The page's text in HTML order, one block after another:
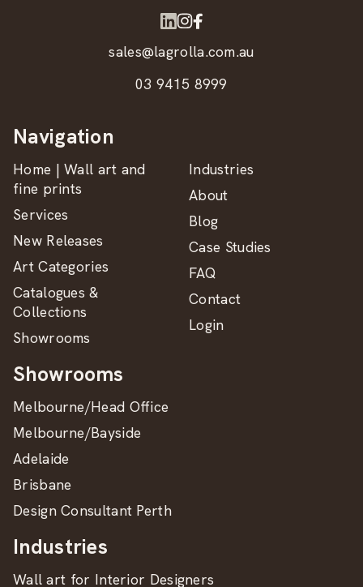
sales@lagrolla.com.au
03 9415 8999
Navigation
Home | Wall art and
fine prints
Services
New Releases
Art Categories
Catalogues &
Collections
Showrooms
Industries
About
Blog
Case Studies
FAQ
Contact
Login
Showrooms
Melbourne/Head Office
Melbourne/Bayside
Adelaide
Brisbane
Design Consultant Perth
Industries
Wall art for Interior Designers